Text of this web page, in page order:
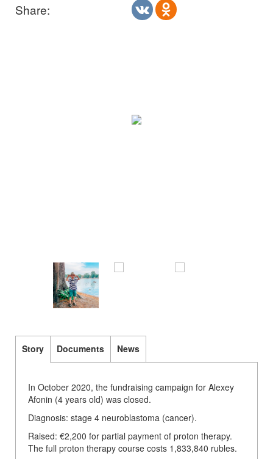
Share:
Story Documents News
In October 2020, the fundraising campaign for Alexey
Afonin (4 years old) was closed.
Diagnosis: stage 4 neuroblastoma (cancer).
Raised: €2,200 for partial payment of proton therapy.
The full proton therapy course costs 1,833,840 rubles.